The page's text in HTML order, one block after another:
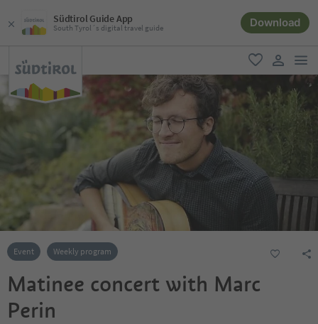
Südtirol Guide App
South Tyrol´s digital travel guide Download
favorite
user link
Event Weekly program
Matinee concert with Marc
Perin